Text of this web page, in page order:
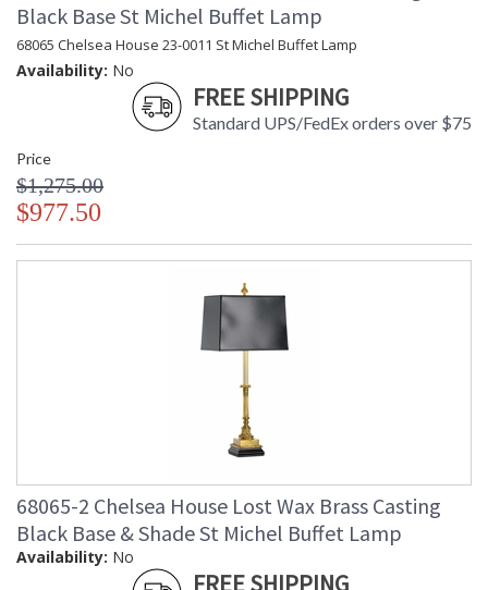
Black Base St Michel Buffet Lamp
68065 Chelsea House 23-0011 St Michel Buffet Lamp
Availability: No
FREE SHIPPING
Standard UPS/FedEx orders over $75
Price
$1,275.00
$977.50
68065-2 Chelsea House Lost Wax Brass Casting
Black Base & Shade St Michel Buffet Lamp
Availability: No
FREE SHIPPING